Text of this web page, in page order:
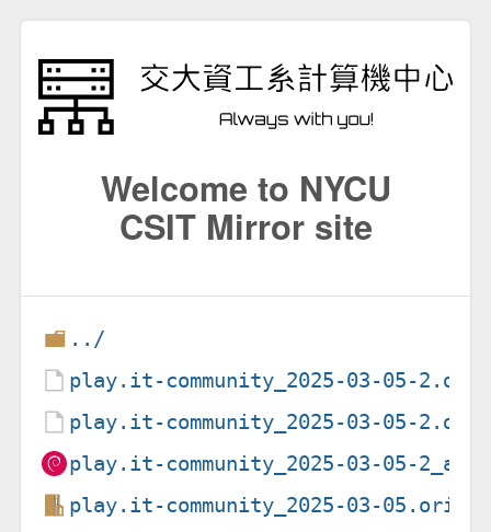
Welcome to NYCU
CSIT Mirror site
../
play.it-community_2025-03-05-
play.it-community_2025-03-05-2.dsc
play.it-community_2025-03-05-
play.it-community_2025-03-